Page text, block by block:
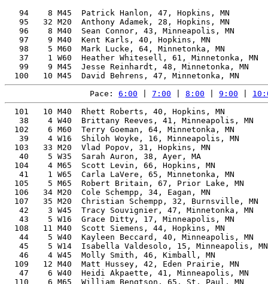
94    8 M45  Patrick Hanlon, 47, Hopkins, MN
95   32 M20  Anthony Adamek, 28, Hopkins, MN
96    8 M40  Sean Connor, 43, Minneapolis, MN
97    9 M40  Kent Karls, 40, Hopkins, MN
98    5 M60  Mark Lucke, 64, Minnetonka, MN
37    1 W60  Heather Whitesell, 61, Minnetonka, MN
99    9 M45  Jesse Reinhardt, 48, Minnetonka, MN
Pace: 6:00 7:00 8:00 9:00
101   10 M40  Rhett Roberts, 40, Hopkins, MN
38    4 W40  Brittany Reeves, 41, Minneapolis, MN
102    6 M60  Terry Goeman, 64, Minnetonka, MN
39    4 W16  Shiloh Woyke, 16, Minneapolis, MN
103   33 M20  Vlad Popov, 31, Hopkins, MN
40    5 W35  Sarah Auron, 38, Ayer, MA
104    4 M65  Scott Levin, 66, Hopkins, MN
41    1 W65  Carla LaVere, 65, Minnetonka, MN
105    5 M65  Robert Britain, 67, Prior Lake, MN
106   34 M20  Cole Schempp, 34, Eagan, MN
107   35 M20  Christian Schempp, 32, Burnsville, MN
42    3 W45  Tracy Souvignier, 47, Minnetonka, MN
43    5 W16  Grace Ditty, 17, Minneapolis, MN
108   11 M40  Scott Siemens, 44, Hopkins, MN
44    5 W40  Kayleen Beccard, 40, Minneapolis, MN
45    5 W14  Isabella Valdesolo, 15, Minneapolis,
46    4 W45  Molly Smith, 46, Kimball, MN
109   12 M40  Matt Hussey, 42, Eden Prairie, MN
47    6 W40  Heidi Akpaette, 41, Minneapolis, MN
110    6 M65  William Bengtson, 65, St. Paul, MN